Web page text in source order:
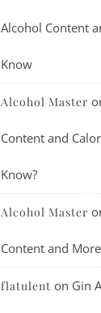
Alcohol Content
Know
Alcohol Master
Content and
Know?
Alcohol Master
Content and
flatulent on Gin